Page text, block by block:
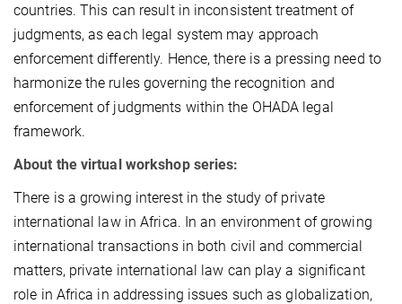
countries. This can result in inconsistent treatment of
judgments, as each legal system may approach
enforcement differently. Hence, there is a pressing need to
harmonize the rules governing the recognition and
enforcement of judgments within the OHADA legal
framework.
About the virtual workshop series:
There is a growing interest in the study of private
international law in Africa. In an environment of growing
international transactions in both civil and commercial
matters, private international law can play a significant
role in Africa in addressing issues such as globalization,